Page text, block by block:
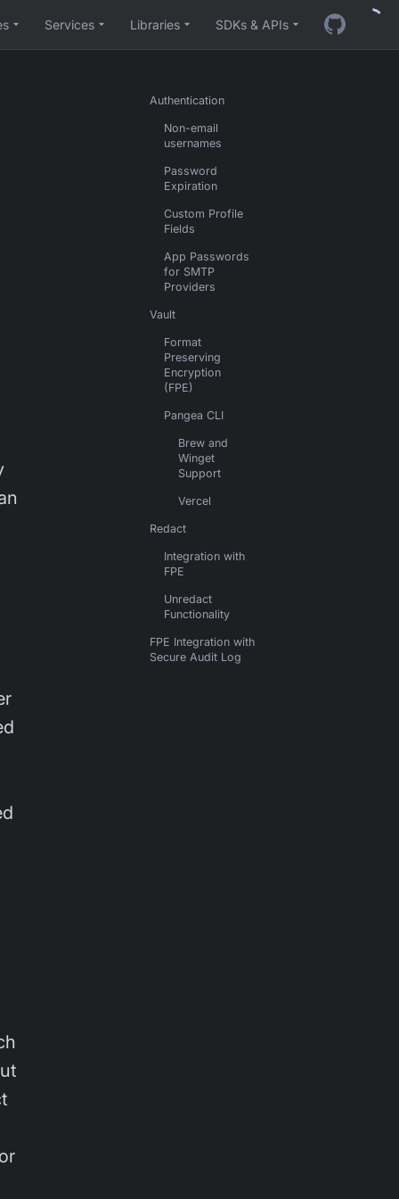
Services Libraries SDKs & APIs
Authentication
Non-email
usernames
Password
Expiration
Custom Profile
Fields
App Passwords
for SMTP
Providers
Vault
Format
Preserving
Encryption
(FPE)
Pangea CLI
Brew and
Winget
Support
Vercel
Redact
Integration with
FPE
Unredact
Functionality
FPE Integration with
Secure Audit Log